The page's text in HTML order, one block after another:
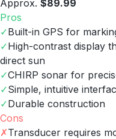
Approx. $89.99
Pros
✓Built-in GPS for
✓High-contrast display
direct sun
✓CHIRP sonar for
✓Simple, intuitive
✓Durable construction
Cons
✗Transducer requires